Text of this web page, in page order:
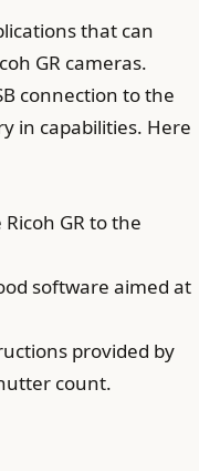
that can
GR cameras.
connection to the
in capabilities. Here
GR to the
software aimed at
provided by
count.